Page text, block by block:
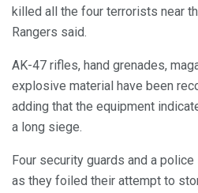
killed all the four terrorists near
Rangers said.
AK-47 rifles, hand grenades,
explosive material have been
adding that the equipment
a long siege.
Four security guards and a
as they foiled their attempt to